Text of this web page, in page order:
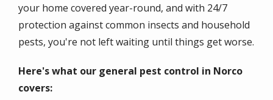
your home covered year-round, and with 24/7
protection against common insects and household
pests, you're not left waiting until things get worse.
Here's what our general pest control in Norco
covers: